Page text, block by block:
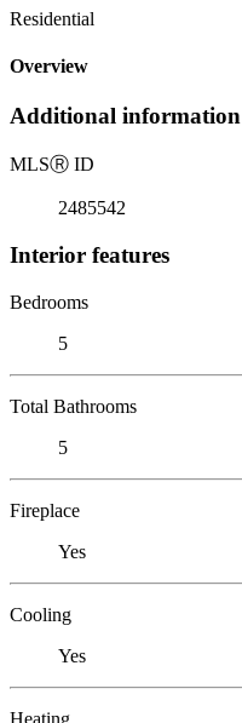
Residential
Overview
Additional information
MLSⓇ ID
2485542
Interior features
Bedrooms
5
Total Bathrooms
5
Fireplace
Yes
Cooling
Yes
Heating